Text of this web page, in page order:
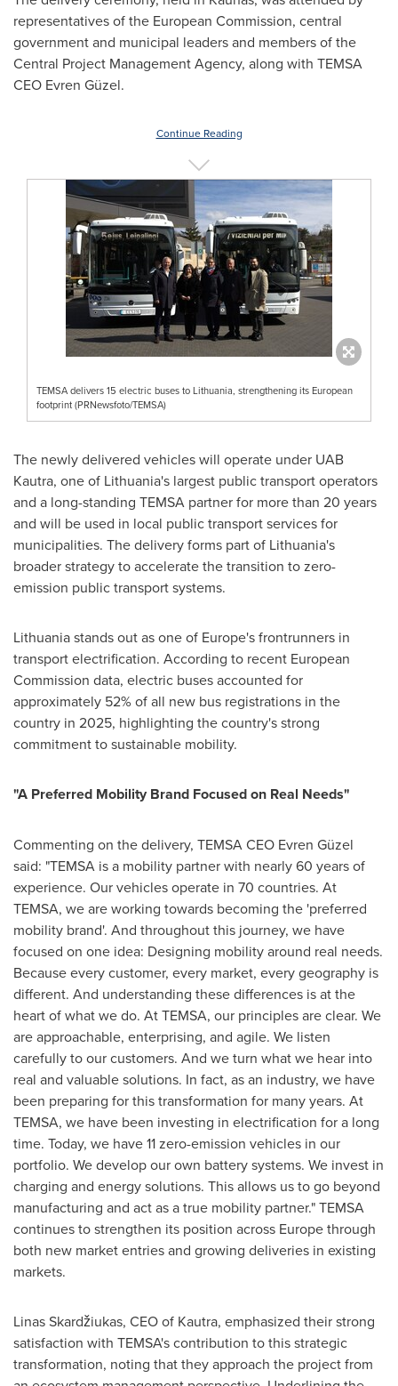
representatives of the European Commission, central
government and municipal leaders and members of the
Central Project Management Agency, along with TEMSA
CEO Evren Güzel.
Continue Reading
TEMSA delivers 15 electric buses to Lithuania, strengthening its European
footprint (PRNewsfoto/TEMSA)
The newly delivered vehicles will operate under UAB
Kautra, one of Lithuania's largest public transport operators
and a long-standing TEMSA partner for more than 20 years
and will be used in local public transport services for
municipalities. The delivery forms part of Lithuania's
broader strategy to accelerate the transition to zero-
emission public transport systems.
Lithuania stands out as one of Europe's frontrunners in
transport electrification. According to recent European
Commission data, electric buses accounted for
approximately 52% of all new bus registrations in the
country in 2025, highlighting the country's strong
commitment to sustainable mobility.
"A Preferred Mobility Brand Focused on Real Needs"
Commenting on the delivery, TEMSA CEO Evren Güzel
said: "TEMSA is a mobility partner with nearly 60 years of
experience. Our vehicles operate in 70 countries. At
TEMSA, we are working towards becoming the 'preferred
mobility brand'. And throughout this journey, we have
focused on one idea: Designing mobility around real needs.
Because every customer, every market, every geography is
different. And understanding these differences is at the
heart of what we do. At TEMSA, our principles are clear. We
are approachable, enterprising, and agile. We listen
carefully to our customers. And we turn what we hear into
real and valuable solutions. In fact, as an industry, we have
been preparing for this transformation for many years. At
TEMSA, we have been investing in electrification for a long
time. Today, we have 11 zero-emission vehicles in our
portfolio. We develop our own battery systems. We invest in
charging and energy solutions. This allows us to go beyond
manufacturing and act as a true mobility partner." TEMSA
continues to strengthen its position across Europe through
both new market entries and growing deliveries in existing
markets.
Linas Skardžiukas, CEO of Kautra, emphasized their strong
satisfaction with TEMSA's contribution to this strategic
transformation, noting that they approach the project from